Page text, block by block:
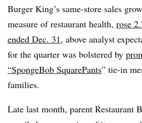
Burger King’s same-store sales
measure of restaurant health, rose
ended Dec. 31, above analyst
for the quarter was bolstered by
“SpongeBob SquarePants” tie-in
families.
Late last month, parent Restaurant